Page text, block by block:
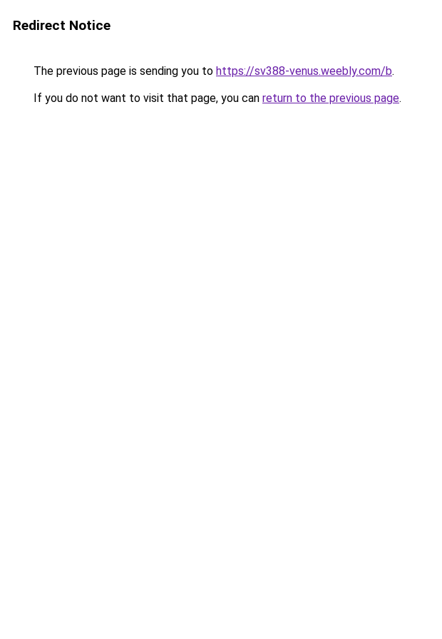
Redirect Notice
The previous page is sending you to https://sv388-venus.weebly.com/b.
If you do not want to visit that page, you can return to the previous page.